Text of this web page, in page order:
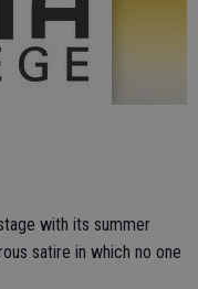
with its summer
satire in which no one